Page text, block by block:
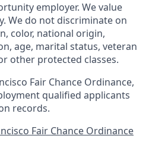
employer. We value
We do not discriminate on
color, national origin,
age, marital status, veteran
other protected classes.
Fair Chance Ordinance,
qualified applicants
records.
Fair Chance Ordinance